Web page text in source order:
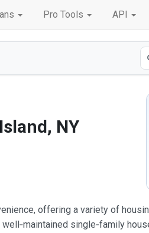
Pro Tools API
NY
offering a variety of
single‑family